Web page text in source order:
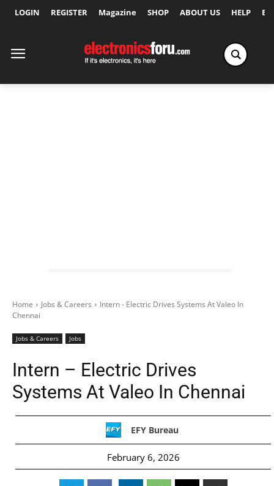
LOGIN REGISTER Magazine SHOP ABOUT US HELP
Home Jobs & Careers
Intern - Electric Drives Systems At Valeo In
Chennai
Jobs & Careers Jobs
Intern – Electric Drives
Systems At Valeo In Chennai
EFY Bureau
February 6, 2026